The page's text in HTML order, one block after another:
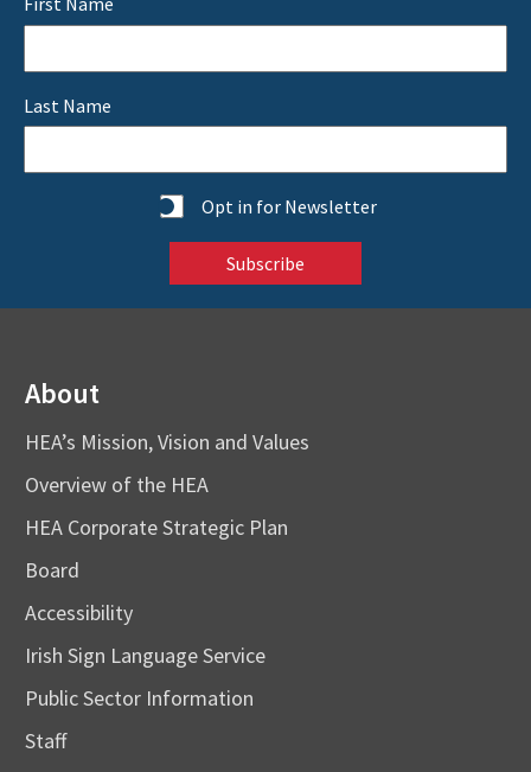
Last Name
Statistics
Opt in for Newsletter
About
HEA’s Mission, Vision and Values
Overview of the HEA
HEA Corporate Strategic Plan
Board
Accessibility
Irish Sign Language Service
Public Sector Information
Staff